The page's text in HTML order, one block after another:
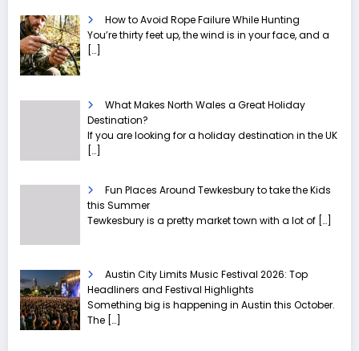
How to Avoid Rope Failure While Hunting
You’re thirty feet up, the wind is in your face, and a
[…]
What Makes North Wales a Great Holiday
Destination?
If you are looking for a holiday destination in the UK
[…]
Fun Places Around Tewkesbury to take the Kids
this Summer
Tewkesbury is a pretty market town with a lot of […]
Austin City Limits Music Festival 2026: Top
Headliners and Festival Highlights
Something big is happening in Austin this October.
The […]